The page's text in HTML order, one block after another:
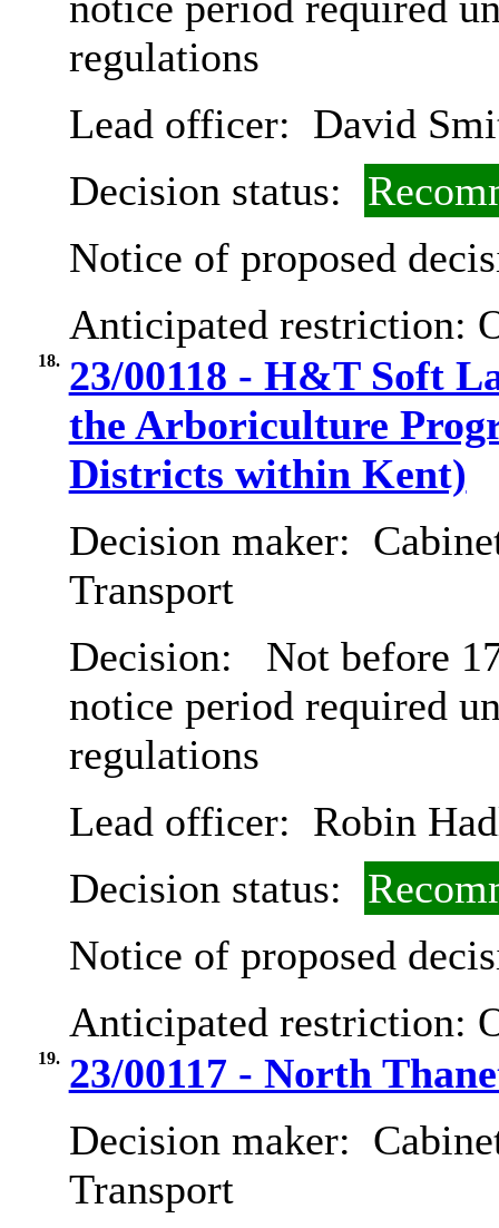
regulations
Lead officer: David
Decision status:
Notice of proposed
Anticipated restriction:
18. 23/00118 - H&T Soft
the Arboriculture
Districts within Kent)
Decision maker:
Transport
Decision:
Not before
notice period required
regulations
Lead officer: Robin
Decision status:
Notice of proposed
Anticipated restriction:
19. 23/00117 - North
Decision maker:
Transport